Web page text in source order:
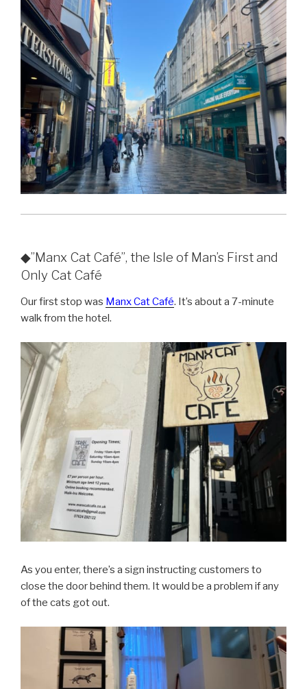
◆”Manx Cat Café”, the Isle of Man’s First and
Only Cat Café
Our first stop was Manx Cat Café. It’s about a 7-minute
walk from the hotel.
As you enter, there’s a sign instructing customers to
close the door behind them. It would be a problem if any
of the cats got out.